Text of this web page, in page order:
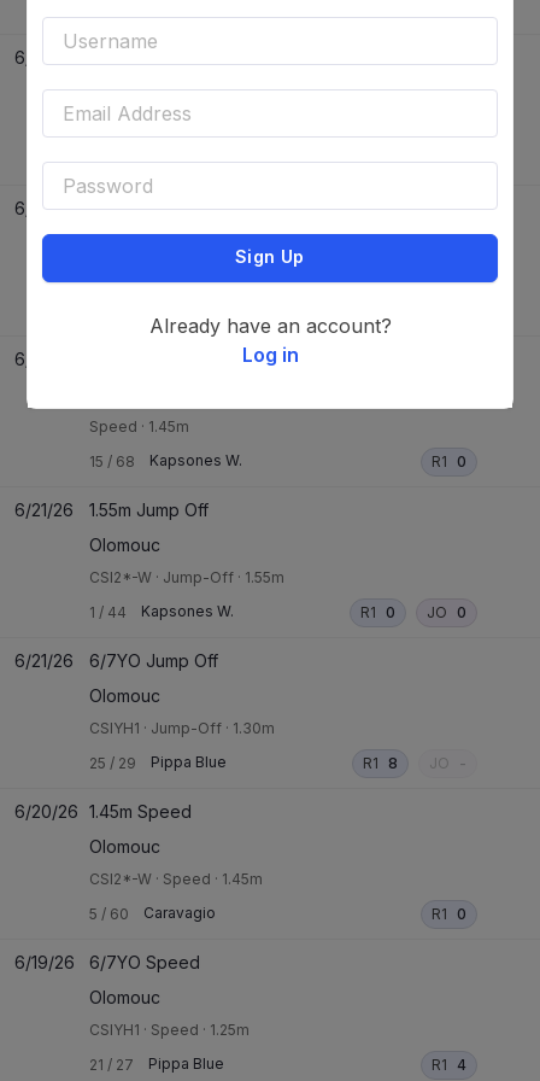
6/24/26
EEF Budapest
Speed·1.40m
35/61 Conbalu Blue Ps R1 0
6/24/26 Two Phase
6/24/26
Speed · 1.45m
15 / 68 Kapsones W. R1 0
6/21/26
1.55m Jump Off
Olomouc
CSI2*-W · Jump-Off · 1.55m
1 / 44 Kapsones W. R1 0 JO 0
6/21/26
6/7YO Jump Off
Olomouc
CSIYH1 · Jump-Off · 1.30m
25 / 29 Pippa Blue R1 8 JO -
6/20/26 1.45m Speed
Olomouc
CSI2*-W · Speed · 1.45m
5 / 60 Caravagio R1 0
6/19/26
6/7YO Speed
Olomouc
CSIYH1 · Speed · 1.25m
21 / 27 Pippa Blue R1 4
Sign Up
Already have an account?
Log in